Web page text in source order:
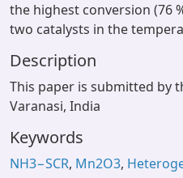
the highest conversion (76
two catalysts in the
Description
This paper is submitted by
Varanasi, India
Keywords
NH3−SCR, Mn2O3,